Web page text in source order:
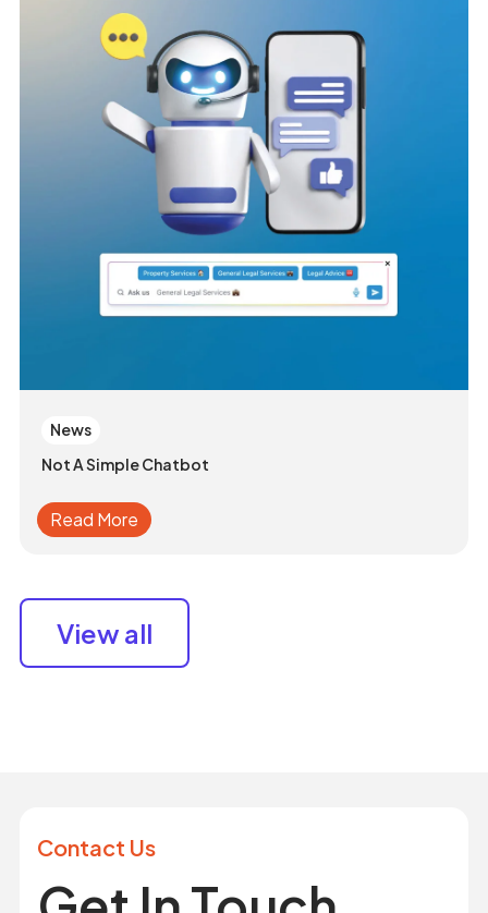
News
Not A Simple Chatbot
Read More
View all
Contact Us